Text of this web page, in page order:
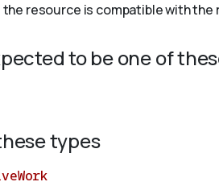
resource is compatible with the
to be one of
types